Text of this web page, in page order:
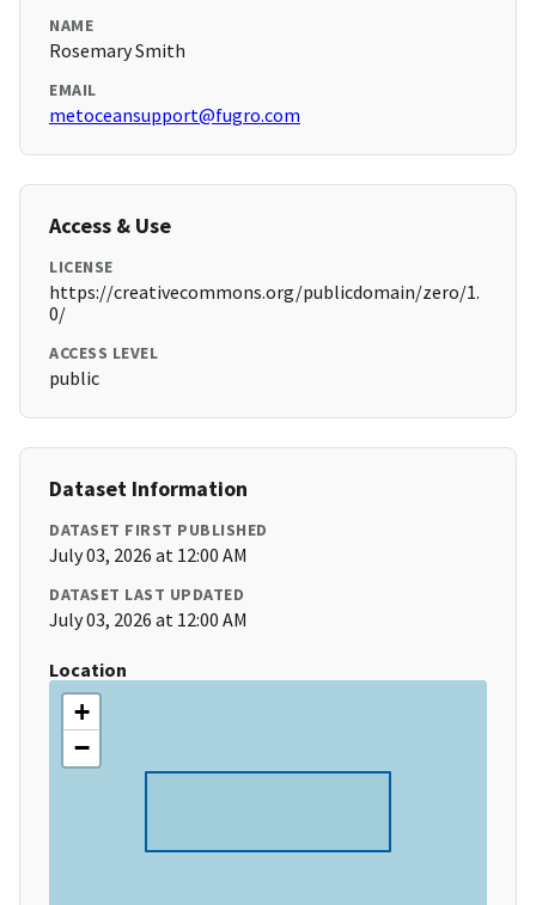
NAME
Rosemary Smith
EMAIL
metoceansupport@fugro.com
Access & Use
LICENSE
https://creativecommons.org/publicdomain/zero/1.
0/
ACCESS LEVEL
public
Dataset Information
DATASET FIRST PUBLISHED
July 03, 2026 at 12:00 AM
DATASET LAST UPDATED
July 03, 2026 at 12:00 AM
Location
+
−